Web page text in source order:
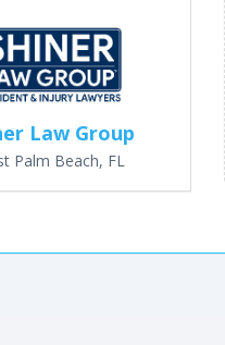
Law Group
Palm Beach, FL